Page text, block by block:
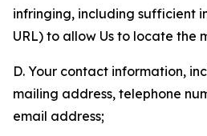
infringing, including sufficient
URL) to allow Us to locate the
D. Your contact information,
mailing address, telephone
email address;